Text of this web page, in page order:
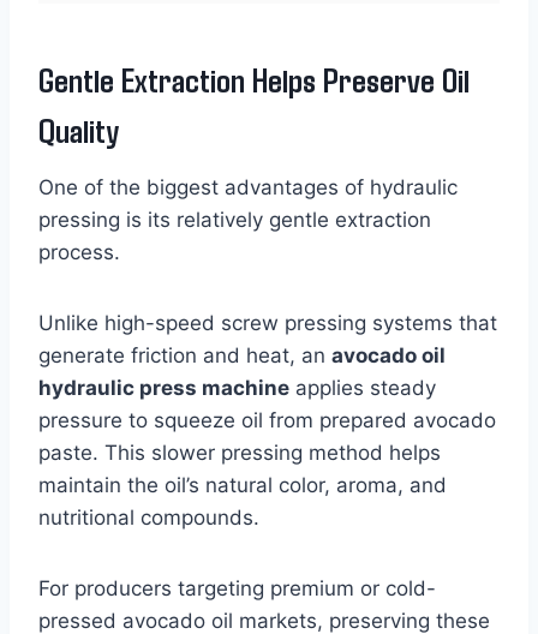
Gentle Extraction Helps Preserve Oil
Quality
One of the biggest advantages of hydraulic
pressing is its relatively gentle extraction
process.
Unlike high-speed screw pressing systems that
generate friction and heat, an avocado oil
hydraulic press machine applies steady
pressure to squeeze oil from prepared avocado
paste. This slower pressing method helps
maintain the oil’s natural color, aroma, and
nutritional compounds.
For producers targeting premium or cold-
pressed avocado oil markets, preserving these